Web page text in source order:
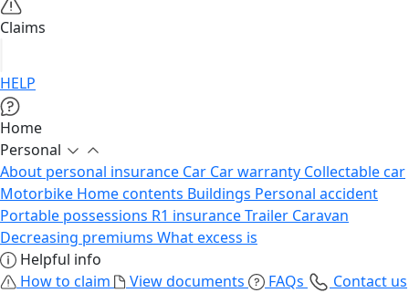
Claims
HELP
Home
Personal
About personal insurance Car Car warranty Collectable car
Motorbike Home contents Buildings Personal accident
Portable possessions R1 insuranceTrailer Caravan
Decreasing premiums What excess is
Helpful info
How to claim
View documents FAQs
Contact us